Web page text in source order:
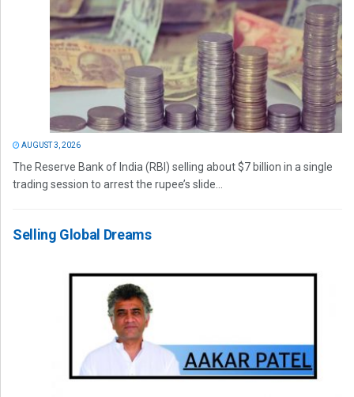
AUGUST 3, 2026
The Reserve Bank of India (RBI) selling about $7 billion in a single
trading session to arrest the rupee’s slide...
Selling Global Dreams